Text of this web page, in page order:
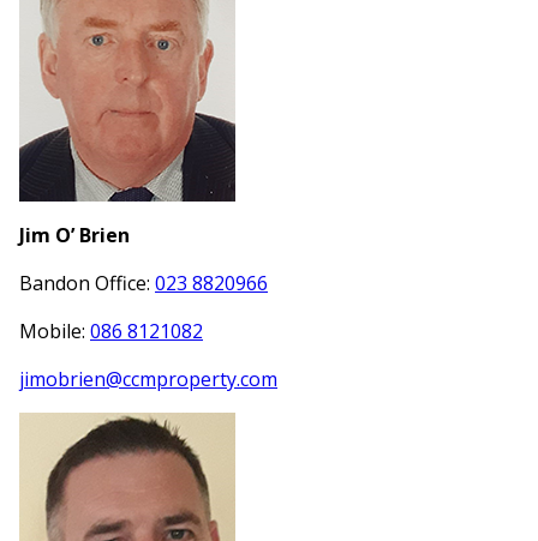
Jim O’ Brien
Bandon Office: 023 8820966
Mobile: 086 8121082
jimobrien@ccmproperty.com